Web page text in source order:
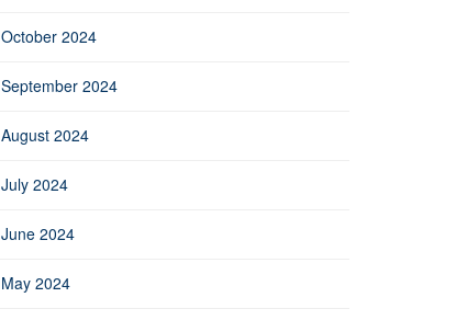
October 2024
September 2024
August 2024
July 2024
June 2024
May 2024